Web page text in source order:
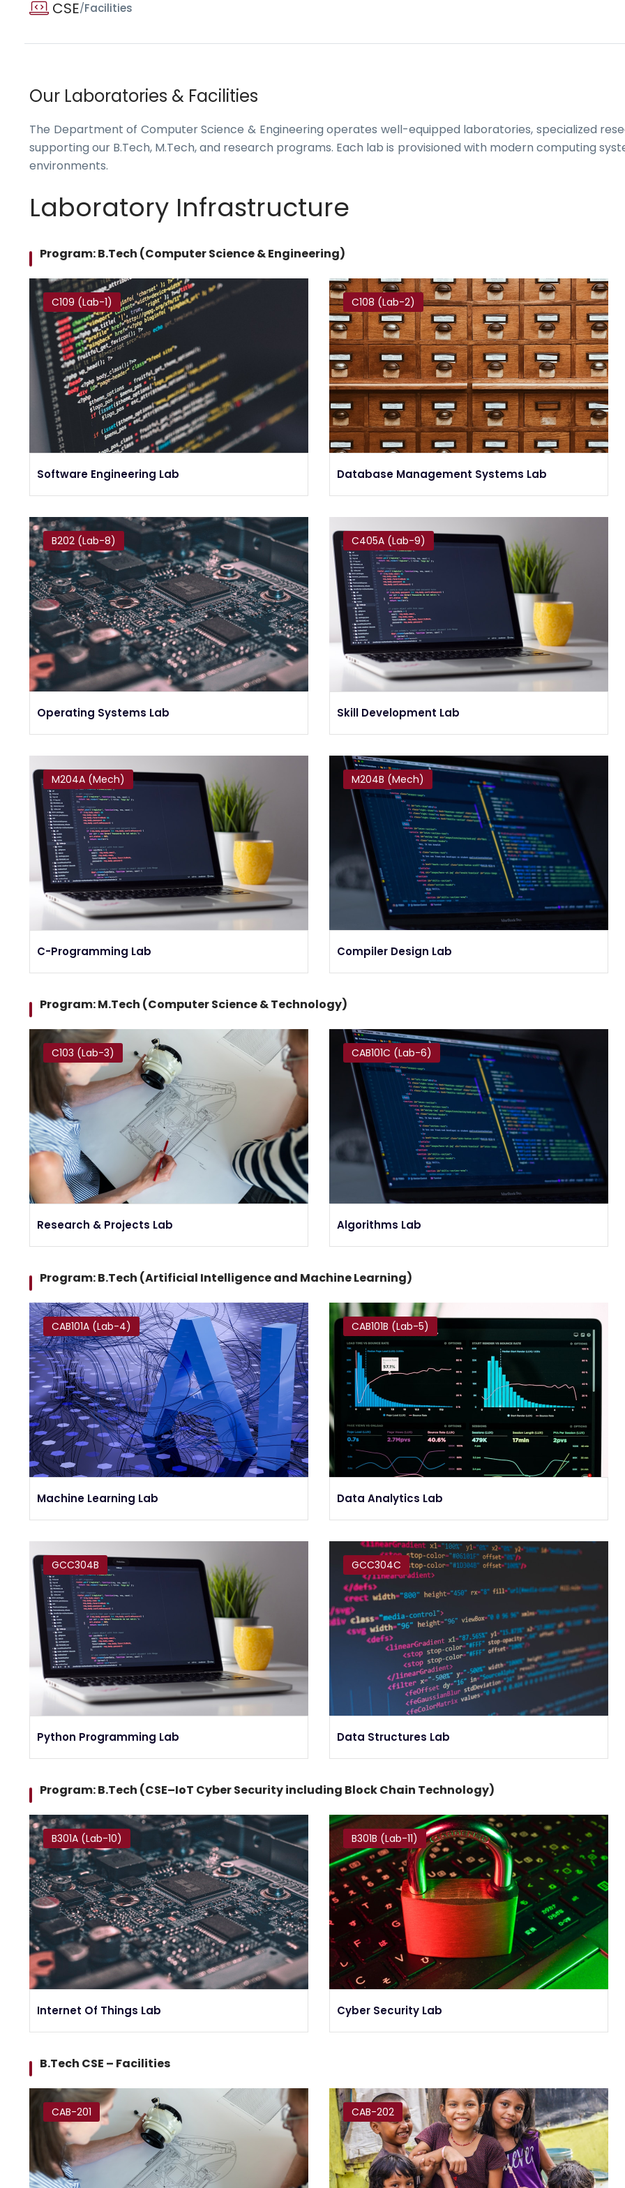
CSE/Facilities
Our Laboratories & Facilities
The Department of Computer Science & Engineering operates well-equipped laboratories, specialized
supporting our B.Tech, M.Tech, and research programs. Each lab is provisioned with modern computing
environments.
Laboratory Infrastructure
Program: B.Tech (Computer Science & Engineering)
C109 (Lab-1)
Software Engineering Lab
C108 (Lab-2)
Database Management Systems Lab
B202 (Lab-8)
Operating Systems Lab
C405A (Lab-9)
Skill Development Lab
M204A (Mech)
C-Programming Lab
M204B (Mech)
Compiler Design Lab
Program: M.Tech (Computer Science & Technology)
C103 (Lab-3)
Research & Projects Lab
CAB101C (Lab-6)
Algorithms Lab
Program: B.Tech (Artificial Intelligence and Machine Learning)
CAB101A (Lab-4)
Machine Learning Lab
CAB101B (Lab-5)
Data Analytics Lab
GCC304B
Python Programming Lab
GCC304C
Data Structures Lab
Program: B.Tech (CSE–IoT Cyber Security including Block Chain Technology)
B301A (Lab-10)
Internet Of Things Lab
B301B (Lab-11)
Cyber Security Lab
B.Tech CSE – Facilities
CAB-201 CAB-202